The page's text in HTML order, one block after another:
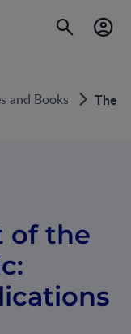
and Books The
of the